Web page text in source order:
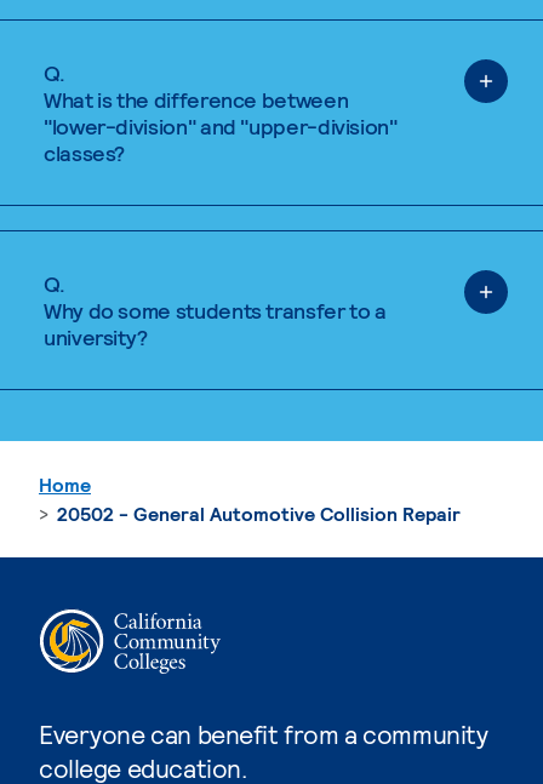
Q.
What is the difference between
"lower-division" and "upper-division"
classes?
Q.
Why do some students transfer to a
university?
Everyone can benefit from a community
college education.
Home
20502 - General Automotive Collision Repair